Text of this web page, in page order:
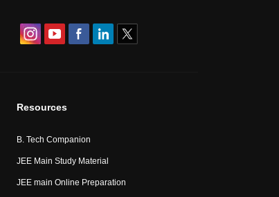
Resources
B. Tech Companion
JEE Main Study Material
JEE main Online Preparation